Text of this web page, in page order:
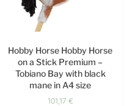
Hobby Horse Hobby Horse
on a Stick Premium –
Tobiano Bay with black
mane in A4 size
101,17 €